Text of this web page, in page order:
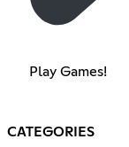
Play Games!
CATEGORIES